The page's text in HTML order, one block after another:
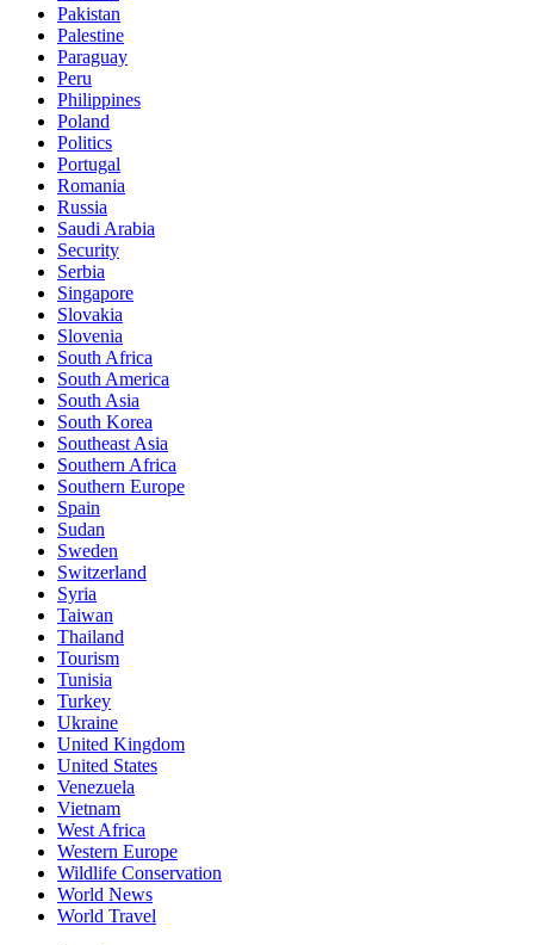
Pakistan
Palestine
Paraguay
Peru
Philippines
Poland
Politics
Portugal
Romania
Russia
Saudi Arabia
Security
Serbia
Singapore
Slovakia
Slovenia
South Africa
South America
South Asia
South Korea
Southeast Asia
Southern Africa
Southern Europe
Spain
Sudan
Sweden
Switzerland
Syria
Taiwan
Thailand
Tourism
Tunisia
Turkey
Ukraine
United Kingdom
United States
Venezuela
Vietnam
West Africa
Western Europe
Wildlife Conservation
World News
World Travel